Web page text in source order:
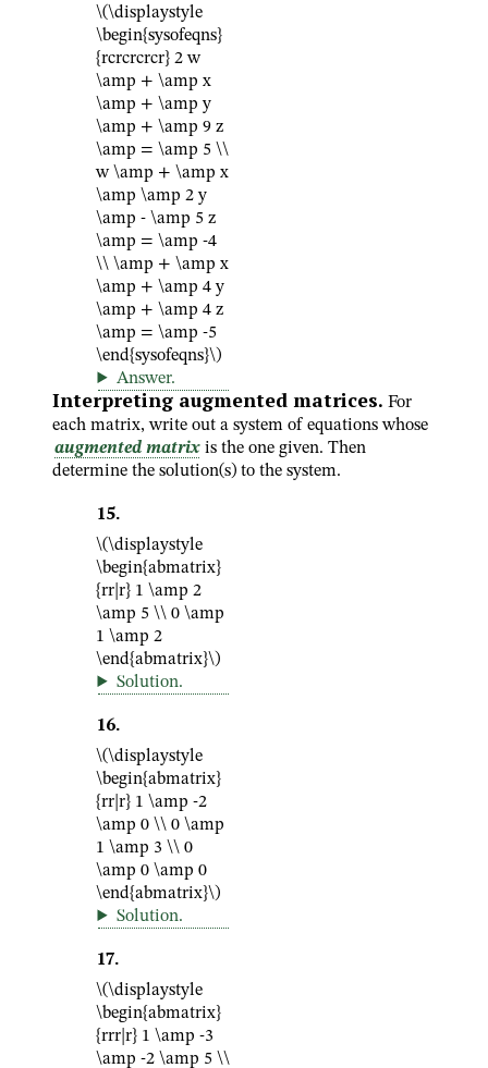
\(\displaystyle
\begin{sysofeqns}
{rcrcrcrcr} 2 w
\amp + \amp x
\amp + \amp y
\amp + \amp 9 z
\amp = \amp 5 \\
w \amp + \amp x
\amp \amp 2 y
\amp - \amp 5 z
\amp = \amp -4
\\ \amp + \amp x
\amp + \amp 4 y
\amp + \amp 4 z
\amp = \amp -5
\end{sysofeqns}\)
Answer.
Interpreting augmented matrices. For
each matrix, write out a system of equations whose
augmented matrix is the one given. Then
determine the solution(s) to the system.
15.
\(\displaystyle
\begin{abmatrix}
{rr|r} 1 \amp 2
\amp 5 \\ 0 \amp
1 \amp 2
\end{abmatrix}\)
Solution.
16.
\(\displaystyle
\begin{abmatrix}
{rr|r} 1 \amp -2
\amp 0 \\ 0 \amp
1 \amp 3 \\ 0
\amp 0 \amp 0
\end{abmatrix}\)
Solution.
17.
\(\displaystyle
\begin{abmatrix}
{rrr|r} 1 \amp -3
\amp -2 \amp 5 \\